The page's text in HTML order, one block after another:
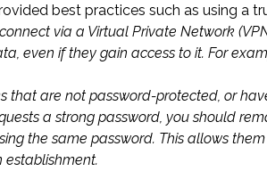
best practices such as using a
via a Virtual Private Network
even if they gain access to it. For
that are not password-protected, or
a strong password, you should
the same password. This allows
establishment.